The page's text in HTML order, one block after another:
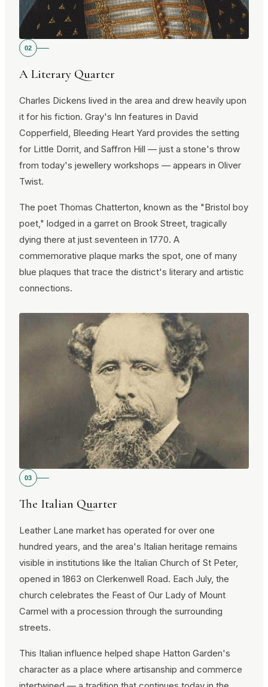
02
A Literary Quarter
Charles Dickens lived in the area and drew heavily upon
it for his fiction. Gray's Inn features in David
Copperfield, Bleeding Heart Yard provides the setting
for Little Dorrit, and Saffron Hill — just a stone's throw
from today's jewellery workshops — appears in Oliver
Twist.
The poet Thomas Chatterton, known as the "Bristol boy
poet," lodged in a garret on Brook Street, tragically
dying there at just seventeen in 1770. A
commemorative plaque marks the spot, one of many
blue plaques that trace the district's literary and artistic
connections.
03
The Italian Quarter
Leather Lane market has operated for over one
hundred years, and the area's Italian heritage remains
visible in institutions like the Italian Church of St Peter,
opened in 1863 on Clerkenwell Road. Each July, the
church celebrates the Feast of Our Lady of Mount
Carmel with a procession through the surrounding
streets.
This Italian influence helped shape Hatton Garden's
character as a place where artisanship and commerce